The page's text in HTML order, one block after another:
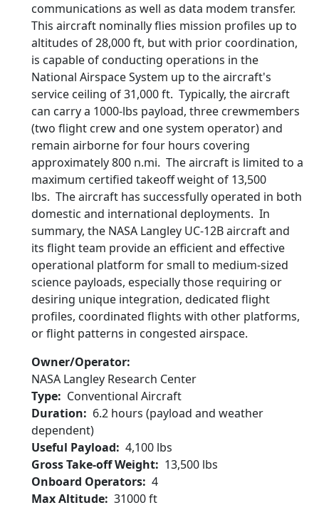
communications as well as data modem transfer.
This aircraft nominally flies mission profiles up to
altitudes of 28,000 ft, but with prior coordination,
is capable of conducting operations in the
National Airspace System up to the aircraft's
service ceiling of 31,000 ft. Typically, the aircraft
can carry a 1000-lbs payload, three crewmembers
(two flight crew and one system operator) and
remain airborne for four hours covering
approximately 800 n.mi. The aircraft is limited to a
maximum certified takeoff weight of 13,500
lbs. The aircraft has successfully operated in both
domestic and international deployments. In
summary, the NASA Langley UC-12B aircraft and
its flight team provide an efficient and effective
operational platform for small to medium-sized
science payloads, especially those requiring or
desiring unique integration, dedicated flight
profiles, coordinated flights with other platforms,
or flight patterns in congested airspace.
Owner/Operator
NASA Langley Research Center
Type
Conventional Aircraft
Duration
6.2 hours (payload and weather
dependent)
Useful Payload
4,100 lbs
Gross Take-off Weight
13,500 lbs
Onboard Operators 4
Max Altitude 31000 ft